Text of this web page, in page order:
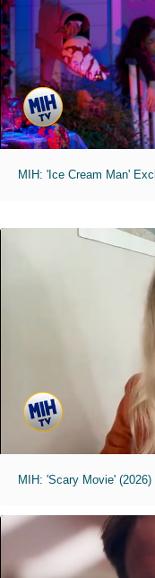
MIH: 'Ice Cream Man'
MIH: 'Scary Movie'